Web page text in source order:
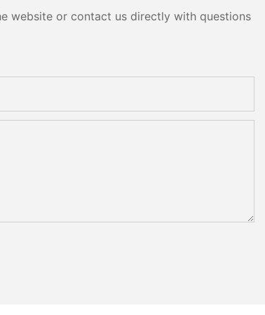
website or contact us directly with questions